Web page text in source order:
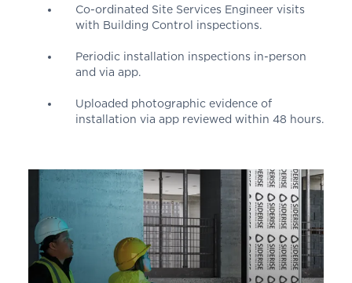
Co-ordinated Site Services Engineer visits
with Building Control inspections.
Periodic installation inspections in-person
and via app.
Uploaded photographic evidence of
installation via app reviewed within 48 hours.